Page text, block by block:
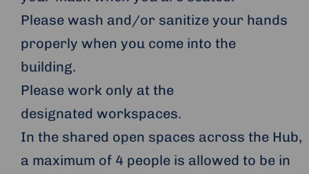
Please wash and/or sanitize your hands
properly when you come into the
building.
Please work only at the
designated workspaces.
In the shared open spaces across the Hub,
a maximum of 4 people is allowed to be in